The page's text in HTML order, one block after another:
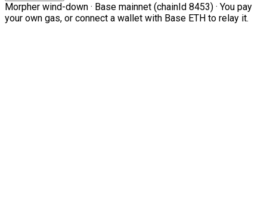
Morpher wind-down · Base mainnet (chainId 8453) · You pay
your own gas, or connect a wallet with Base ETH to relay it.